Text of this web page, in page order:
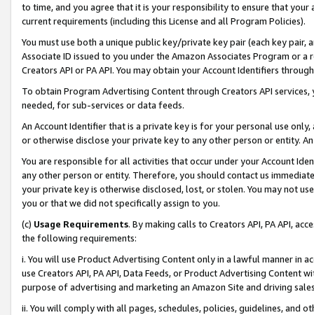
to time, and you agree that it is your responsibility to ensure that your
current requirements (including this License and all Program Policies).
You must use both a unique public key/private key pair (each key pair,
Associate ID issued to you under the Amazon Associates Program or
Creators API or PA API. You may obtain your Account Identifiers
To obtain Program Advertising Content through Creators API
needed, for sub-services or data feeds.
An Account Identifier that is a private key is for your personal use
or otherwise disclose your private key to any other person or entity.
You are responsible for all activities that occur under your Account
any other person or entity. Therefore, you should contact us
your private key is otherwise disclosed, lost, or stolen. You may not
you or that we did not specifically assign to you.
(c) Usage Requirements. By making calls to Creators API, PA API,
the following requirements:
i. You will use Product Advertising Content only in a lawful manner in
use Creators API, PA API, Data Feeds, or Product Advertising
purpose of advertising and marketing an Amazon Site and driving
ii. You will comply with all pages, schedules, policies, guidelines, and